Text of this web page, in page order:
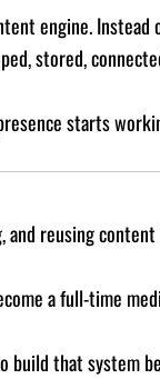
engine. Instead
stored,
starts
reusing
a full-time
that system